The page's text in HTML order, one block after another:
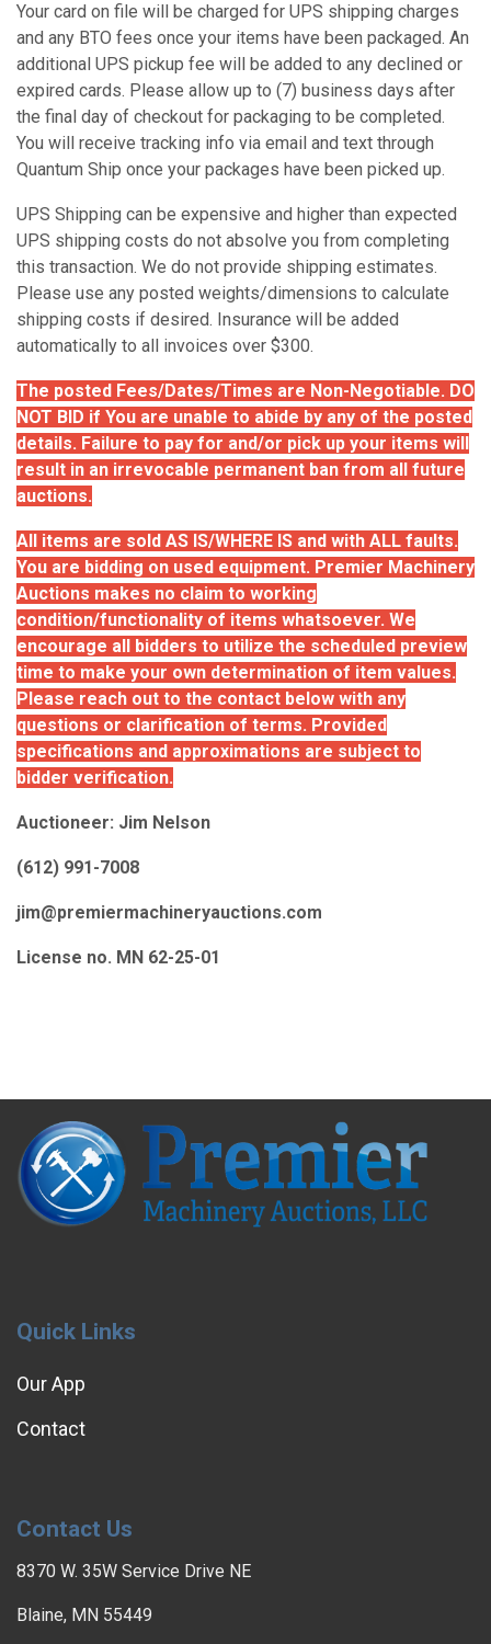
Your card on file will be charged for UPS shipping charges
and any BTO fees once your items have been packaged. An
additional UPS pickup fee will be added to any declined or
expired cards. Please allow up to (7) business days after
the final day of checkout for packaging to be completed.
You will receive tracking info via email and text through
Quantum Ship once your packages have been picked up.
UPS Shipping can be expensive and higher than expected
UPS shipping costs do not absolve you from completing
this transaction. We do not provide shipping estimates.
Please use any posted weights/dimensions to calculate
shipping costs if desired. Insurance will be added
automatically to all invoices over $300.
The posted Fees/Dates/Times are Non-Negotiable. DO
NOT BID if You are unable to abide by any of the posted
details. Failure to pay for and/or pick up your items will
result in an irrevocable permanent ban from all future
auctions.
All items are sold AS IS/WHERE IS and with ALL faults.
You are bidding on used equipment. Premier Machinery
Auctions makes no claim to working
condition/functionality of items whatsoever. We
encourage all bidders to utilize the scheduled preview
time to make your own determination of item values.
Please reach out to the contact below with any
questions or clarification of terms. Provided
specifications and approximations are subject to
bidder verification.
Auctioneer: Jim Nelson
(612) 991-7008
jim@premiermachineryauctions.com
License no. MN 62-25-01
Quick Links
Our App
Contact
Contact Us
8370 W. 35W Service Drive NE
Blaine, MN 55449